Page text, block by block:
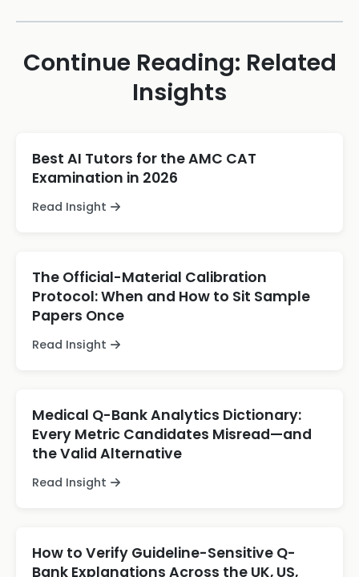
Continue Reading: Related
Insights
Best AI Tutors for the AMC CAT
Examination in 2026
Read Insight
The Official-Material Calibration
Protocol: When and How to Sit Sample
Papers Once
Read Insight
Medical Q-Bank Analytics Dictionary:
Every Metric Candidates Misread—and
the Valid Alternative
Read Insight
How to Verify Guideline-Sensitive Q-
Bank Explanations Across the UK, US,